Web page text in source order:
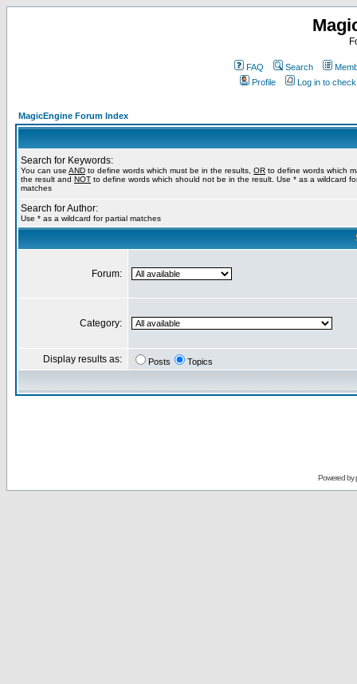
FAQ Search
Profile
Log in to
MagicEngine Forum Index
Search for Keywords:
You can use AND to define words which must be in the results, OR to define words which
the result and NOT to define words which should not be in the result. Use * as a wildcard
matches
Search for Author:
Use * as a wildcard for partial matches
Forum:
Category:
Display results as: Posts Topics
Powered by